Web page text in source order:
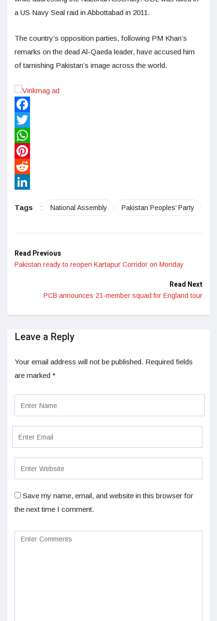
a US Navy Seal raid in Abbottabad in 2011.
The country’s opposition parties, following PM Khan’s
remarks on the dead Al-Qaeda leader, have accused him
of tarnishing Pakistan’s image across the world.
Facebook
Twitter
WhatsApp
Pinterest
Reddit
Tags
: National Assembly Pakistan Peoples’ Party
Read Previous
Pakistan ready to reopen Kartapur Corridor on Monday
Read Next
PCB announces 21-member squad for England tour
Leave a Reply
Your email address will not be published. Required fields
are marked *
Save my name, email, and website in this browser for
the next time I comment.